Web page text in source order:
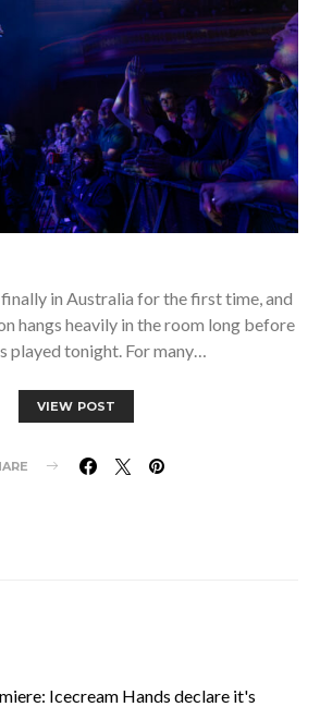
in Australia for the first time, and
hangs heavily in the room long before
played tonight. For many…
VIEW POST
Icecream Hands declare it's